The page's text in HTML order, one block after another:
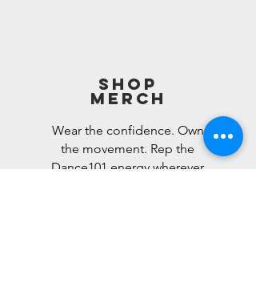
Shop
Merch
Wear the confidence. Own
the movement. Rep the
Dance101 energy wherever